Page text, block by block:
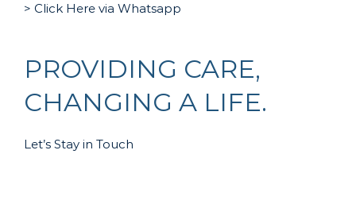
> Click Here via Whatsapp
PROVIDING CARE,
CHANGING A LIFE.
Let’s Stay in Touch